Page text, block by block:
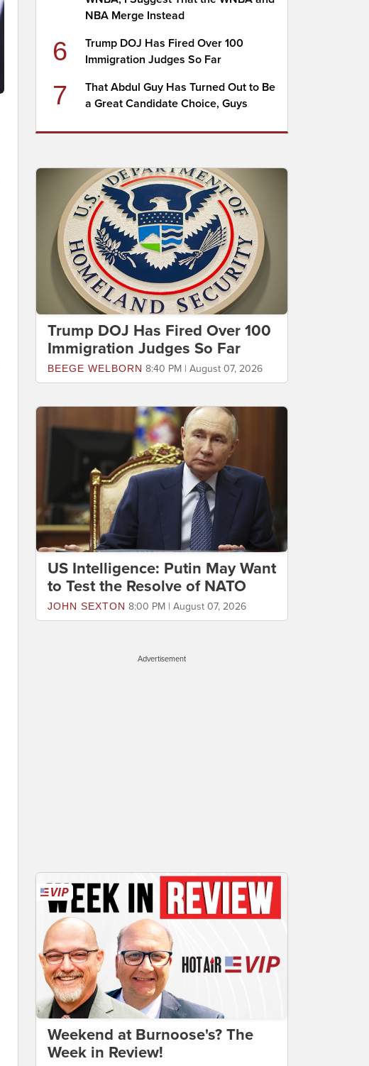
NBA Merge Instead
6
Trump DOJ Has Fired Over 100
Immigration Judges So Far
7
That Abdul Guy Has Turned Out to Be
a Great Candidate Choice, Guys
Trump DOJ Has Fired Over 100
Immigration Judges So Far
BEEGE WELBORN 8:40 PM | August 07, 2026
US Intelligence: Putin May Want
to Test the Resolve of NATO
JOHN SEXTON 8:00 PM | August 07, 2026
Advertisement
Weekend at Burnoose's? The
Week in Review!